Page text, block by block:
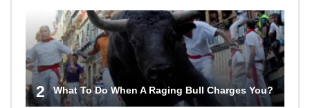
2 What To Do When A Raging Bull Charges You?